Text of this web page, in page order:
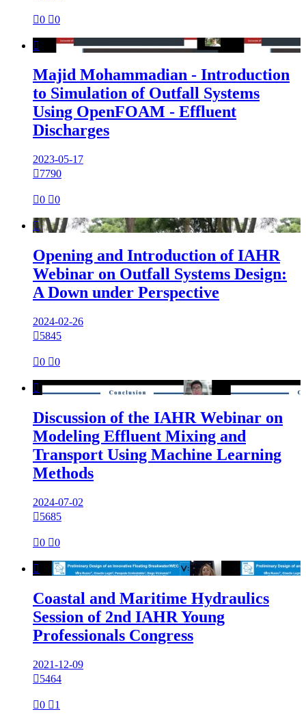
0 0

Majid Mohammadian - Introduction
to Simulation of Outfall Systems
Using OpenFOAM - Effluent
Discharges
2023-05-17
7790
0 0

Opening and Introduction of IAHR
Webinar on Outfall Systems Design:
A Down under Perspective
2024-02-26
5845
0 0

Discussion of the IAHR Webinar on
Modeling Effluent Mixing and
Transport Using Machine Learning
Methods
2024-07-02
5685
0 0

Coastal and Maritime Hydraulics
Session of 2nd IAHR Young
Professionals Congress
2021-12-09
5464
0 1